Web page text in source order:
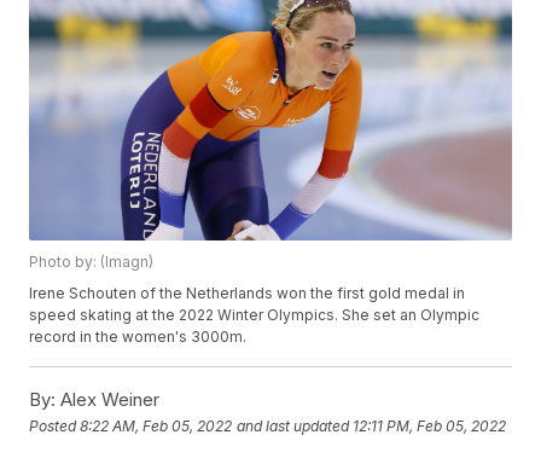
Photo by: (Imagn)
Irene Schouten of the Netherlands won the first gold medal in
speed skating at the 2022 Winter Olympics. She set an Olympic
record in the women's 3000m.
By: Alex Weiner
Posted8:22 AM, Feb 05, 2022 and last updated 12:11 PM, Feb 05, 2022